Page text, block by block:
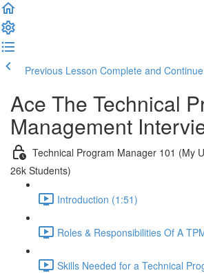
Previous Lesson Complete and Continue
Ace The Technical
Management
Technical Program Manager 101 (My
26k Students)
Introduction (1:51)
Roles & Responsibilities Of A
Skills Needed for a Technical